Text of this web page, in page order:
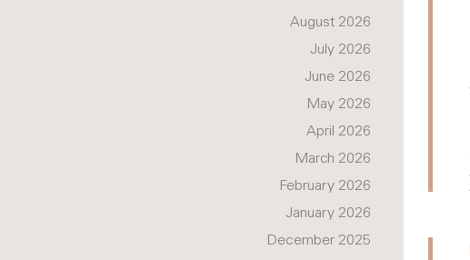
August 2026
July 2026
June 2026
May 2026
April 2026
March 2026
February 2026
January 2026
December 2025